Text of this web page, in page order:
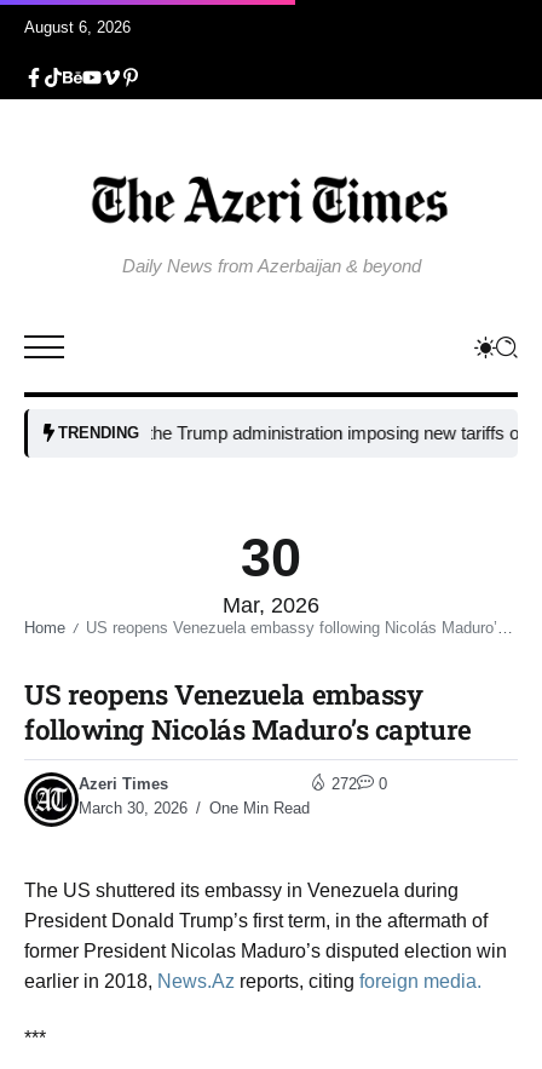
August 6, 2026
Daily News from Azerbaijan & beyond
TRENDING
Why is the Trump administration imposing new tariffs on
30
Mar, 2026
Home / US reopens Venezuela embassy following Nicolás Maduro’s capture​
US reopens Venezuela embassy
following Nicolás Maduro’s capture​
Azeri Times
March 30, 2026
One Min Read
272 0
The US shuttered its embassy in Venezuela during
President Donald Trump’s first term, in the aftermath of
former President Nicolas Maduro’s disputed election win
earlier in 2018, News.Az reports, citing foreign media.
***